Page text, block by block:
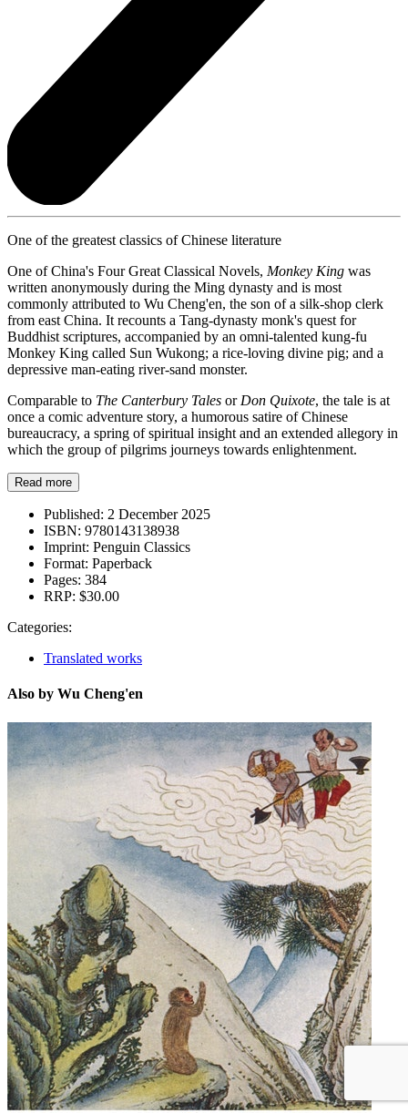
One of the greatest classics of Chinese literature
One of China's Four Great Classical Novels, Monkey King was
written anonymously during the Ming dynasty and is most
commonly attributed to Wu Cheng'en, the son of a silk-shop clerk
from east China. It recounts a Tang-dynasty monk's quest for
Buddhist scriptures, accompanied by an omni-talented kung-fu
Monkey King called Sun Wukong; a rice-loving divine pig; and a
depressive man-eating river-sand monster.
Comparable to The Canterbury Tales or Don Quixote, the tale is at
once a comic adventure story, a humorous satire of Chinese
bureaucracy, a spring of spiritual insight and an extended allegory in
which the group of pilgrims journeys towards enlightenment.
Read more
Published: 2 December 2025
ISBN: 9780143138938
Imprint: Penguin Classics
Format: Paperback
Pages: 384
RRP: $30.00
Categories:
Translated works
Also by Wu Cheng'en